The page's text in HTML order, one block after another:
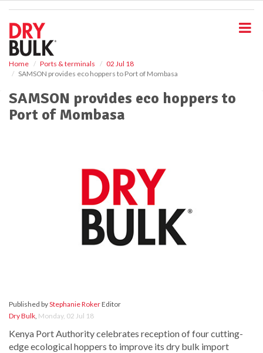
Home Ports & terminals
02 Jul 18
SAMSON provides eco hoppers to Port of Mombasa
SAMSON provides eco hoppers to
Port of Mombasa
Published byStephanie RokerEditor
Dry Bulk, Monday, 02 Jul 18
Kenya Port Authority celebrates reception of four cutting-
edge ecological hoppers to improve its dry bulk import